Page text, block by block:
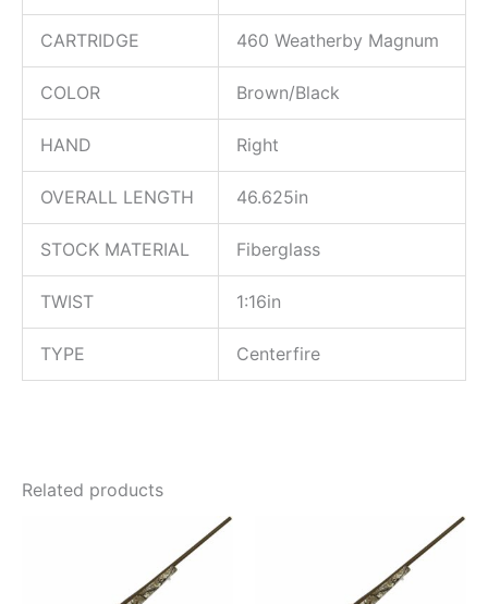
CARTRIDGE 460 Weatherby Magnum
COLOR Brown/Black
HAND Right
OVERALL LENGTH 46.625in
STOCK MATERIAL Fiberglass
TWIST 1:16in
TYPE Centerfire
Related products